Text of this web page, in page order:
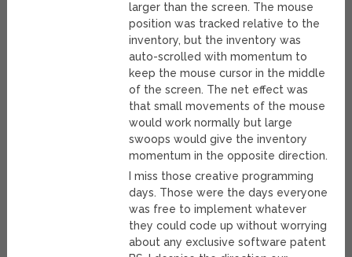
larger than the screen. The mouse
position was tracked relative to the
inventory, but the inventory was
auto-scrolled with momentum to
keep the mouse cursor in the middle
of the screen. The net effect was
that small movements of the mouse
would work normally but large
swoops would give the inventory
momentum in the opposite direction.
I miss those creative programming
days. Those were the days everyone
was free to implement whatever
they could code up without worrying
about any exclusive software patent